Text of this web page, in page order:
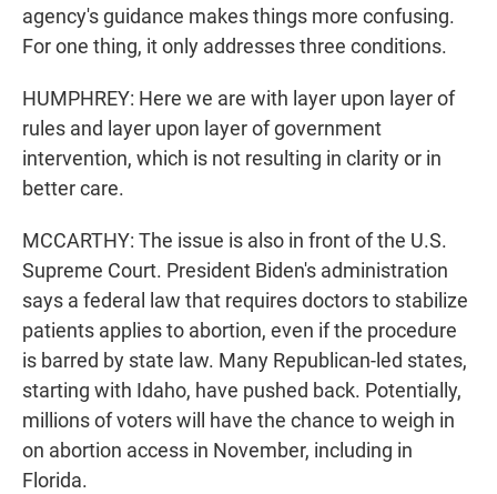
agency's guidance makes things more confusing.
For one thing, it only addresses three conditions.
HUMPHREY: Here we are with layer upon layer of
rules and layer upon layer of government
intervention, which is not resulting in clarity or in
better care.
MCCARTHY: The issue is also in front of the U.S.
Supreme Court. President Biden's administration
says a federal law that requires doctors to stabilize
patients applies to abortion, even if the procedure
is barred by state law. Many Republican-led states,
starting with Idaho, have pushed back. Potentially,
millions of voters will have the chance to weigh in
on abortion access in November, including in
Florida.